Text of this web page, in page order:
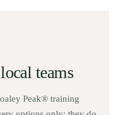
teams
Peak® training